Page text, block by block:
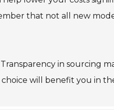
that not all new
in sourcing
will benefit you in